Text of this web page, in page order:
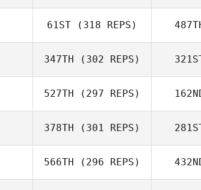
Amanda
Anthony Serpe
61ST (318 REPS)
Nicholas Hassan
347TH (302 REPS)
Bartosz
527TH (297 REPS)
Alfonso Ruiz
378TH (301 REPS)
Willian Kempinski
566TH (296 REPS)